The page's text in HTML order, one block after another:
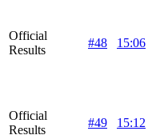
Official
Results
#48 15:06
Official
Results
#49 15:12